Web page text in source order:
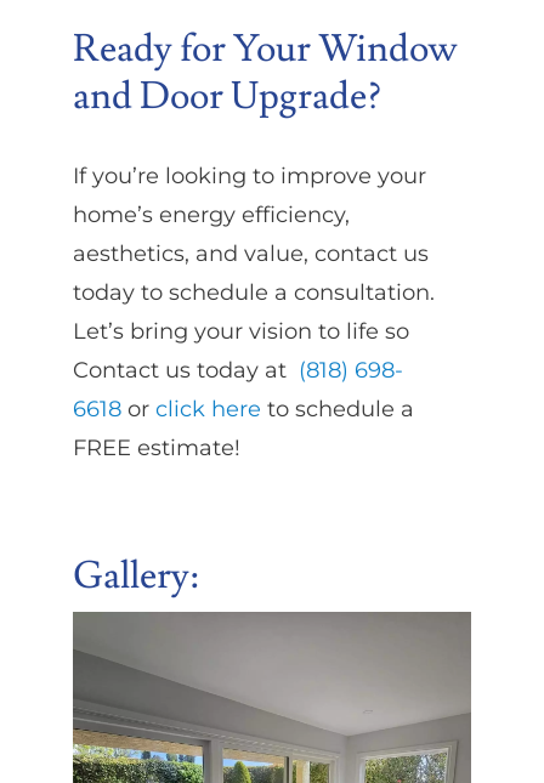
Ready for Your Window
and Door Upgrade?
If you’re looking to improve your
home’s energy efficiency,
aesthetics, and value, contact us
today to schedule a consultation.
Let’s bring your vision to life so
Contact us today at (818) 698-
6618or click here to schedule a
FREE estimate!
Gallery: